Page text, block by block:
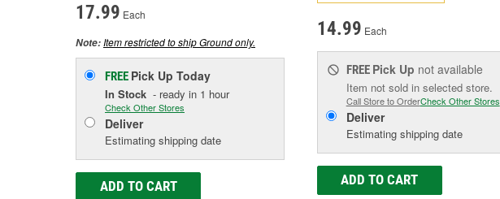
17.99 Each
Note:Item restricted to ship Ground only.
FREE Pick Up Today
In Stock - ready in 1 hour
Check Other Stores
Deliver
Estimating shipping date
ADD TO CART
14.99 Each
FREE Pick Up not available
Item not sold in selected store.
Call Store to OrderCheck Other Stores
Deliver
Estimating shipping date
ADD TO CART